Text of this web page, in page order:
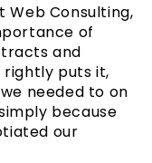
Web Consulting,
of
and
rightly puts it,
needed to on
because
our